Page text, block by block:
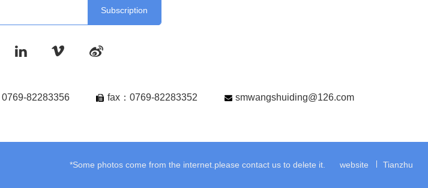
0769-82283356 fax：0769-82283352 smwangshuiding@126.com
*Some photos come from the internet.please contact us to delete it. website Tianzhu